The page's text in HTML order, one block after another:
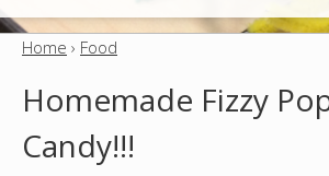
u
Home › Food
Homemade Fizzy
Candy!!!